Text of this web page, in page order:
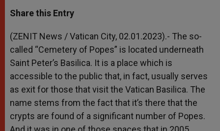
t
s
p
p
s
e
g
e
r
e
b
o
k
r
Share this Entry
(ZENIT News / Vatican City, 02.01.2023).- The so-
called “Cemetery of Popes” is located underneath
Saint Peter’s Basilica. It is a place which is
accessible to the public that, in fact, usually serves
as exit for those that visit the Vatican Basilica. The
name stems from the fact that it’s there that the
crypts are found of a significant number of Popes.